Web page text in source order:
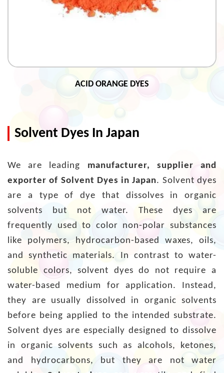
ACID ORANGE DYES
Solvent Dyes In Japan
We are leading manufacturer, supplier and
exporter of Solvent Dyes in Japan. Solvent dyes
are a type of dye that dissolves in organic
solvents but not water. These dyes are
frequently used to color non-polar substances
like polymers, hydrocarbon-based waxes, oils,
and synthetic materials. In contrast to water-
soluble colors, solvent dyes do not require a
water-based medium for application. Instead,
they are usually dissolved in organic solvents
before being applied to the intended substrate.
Solvent dyes are especially designed to dissolve
in organic solvents such as alcohols, ketones,
and hydrocarbons, but they are not water